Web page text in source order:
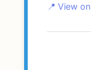
📍 View